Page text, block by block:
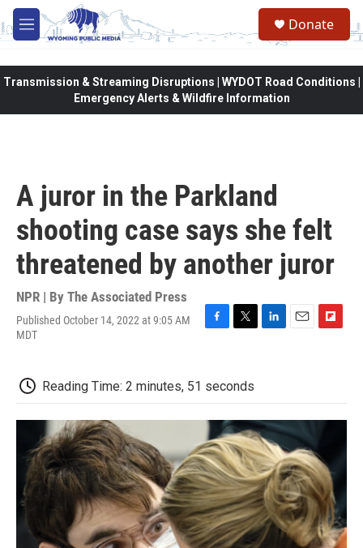
Skip to main content
M
e
Donate
Transmission & Streaming Disruptions | WYDOT Road Conditions |
Emergency Alerts & Wildfire Information
A juror in the Parkland
shooting case says she felt
threatened by another juror
NPR | By The Associated Press
Published October 14, 2022 at 9:05 AM
MDT
F
b
o
o
k
T
t
e
r
L
d
I
n
E
F
o
a
d
Reading Time: 2 minutes, 51 seconds